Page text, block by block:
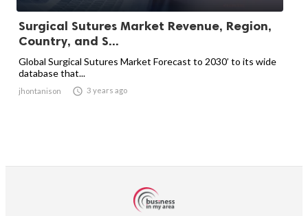
Surgical Sutures Market Revenue, Region,
Country, and S...
Global Surgical Sutures Market Forecast to 2030’ to its wide
database that...
jhontanison  3 years ago